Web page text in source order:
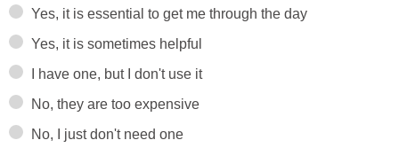
Yes, it is essential to get me through the day
Yes, it is sometimes helpful
I have one, but I don't use it
No, they are too expensive
No, I just don't need one